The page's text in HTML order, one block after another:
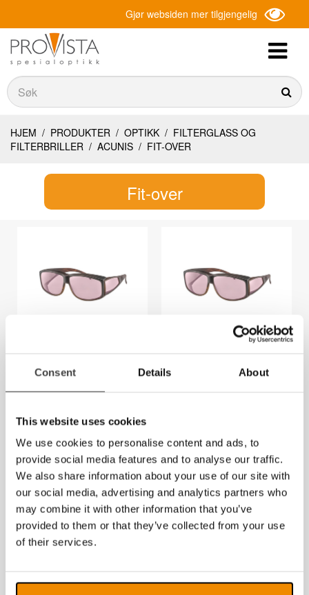
Consent Details About
This website uses cookies
We use cookies to personalise content and ads, to
provide social media features and to analyse our traffic.
We also share information about your use of our site with
our social media, advertising and analytics partners who
may combine it with other information that you’ve
provided to them or that they’ve collected from your use
of their services.
Gjør websiden mer tilgjengelig
Søk
Søk
HJEM / PRODUKTER / OPTIKK / FILTERGLASS OG
FILTERBRILLER / ACUNIS / FIT-OVER
Fit-over
Acunis - liten fit-
over
Acunis - stor fit-